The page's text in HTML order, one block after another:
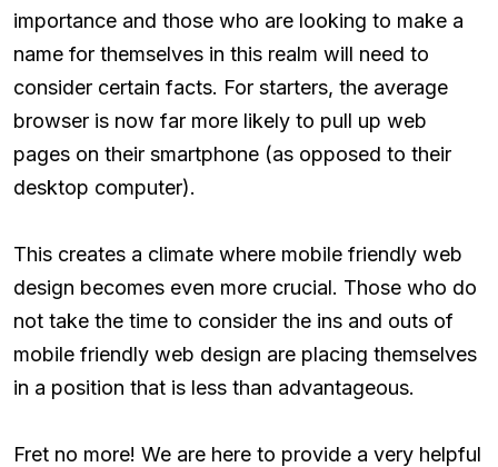
importance and those who are looking to make a
name for themselves in this realm will need to
consider certain facts. For starters, the average
browser is now far more likely to pull up web
pages on their smartphone (as opposed to their
desktop computer).
This creates a climate where mobile friendly web
design becomes even more crucial. Those who do
not take the time to consider the ins and outs of
mobile friendly web design are placing themselves
in a position that is less than advantageous.
Fret no more! We are here to provide a very helpful